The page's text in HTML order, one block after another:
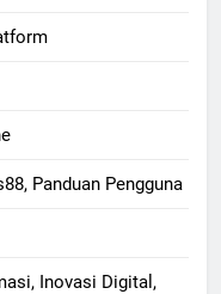
Panduan Pengguna
Inovasi Digital,